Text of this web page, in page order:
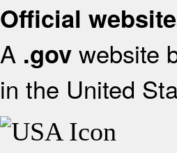
Official
A .gov website
in the United